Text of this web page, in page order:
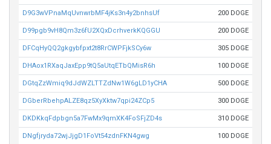
D9G3wVPnaMqUvnwrbMF4jKs3n4y2bnhsUf 200 DOGE
D99pgb9vH8Qm3z6fU2XQxDcrhverkKQGGU 200 DOGE
DFCqHyQQ2gkgybfpxt2t8RrCWPFjkSCy6w 305 DOGE
DHAox1RXaqJaxEpp9tQ5aUtqETbQMisR6h 100 DOGE
DGtqZzWmiq9dJdWZLTTZdNw1W6gLD1yCHA 500 DOGE
DGberRbehpALZE8qz5XyXktw7qpi24ZCp5 300 DOGE
DKDKkqFdpbgn5a7FwMx9qmXK4FoSFjZD4s 310 DOGE
DNgfjryda72wjJjgD1FoVt54zdnFKN4gwg 100 DOGE